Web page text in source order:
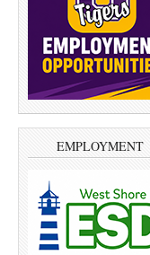
EMPLOYMENT